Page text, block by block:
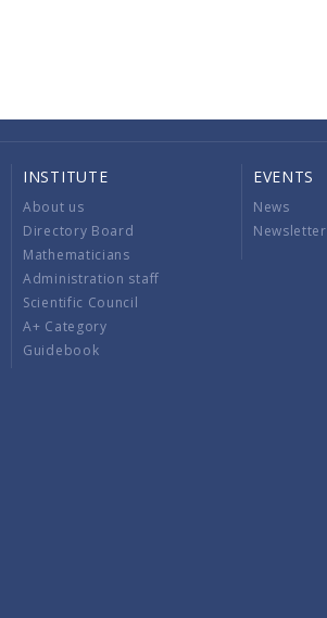
INSTITUTE
About us
Directory Board
Mathematicians
Administration staff
Scientific Council
A+ Category
Guidebook
EVENTS
News
Newsletter